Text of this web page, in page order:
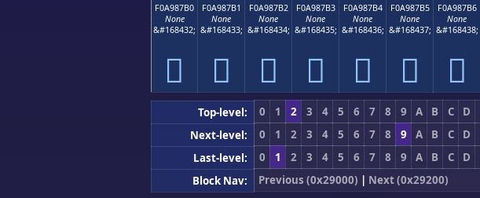
F0A987B0
None
&#168432;
𩇰
F0A987B1
None
&#168433;
𩇱
F0A987B2
None
&#168434;
𩇲
F0A987B3
None
&#168435;
𩇳
F0A987B4
None
&#168436;
𩇴
F0A987B5
None
&#168437;
𩇵
F0A987B6
None
&#168438;
𩇶
Top-level: 0 1 2 3 4 5 6 7 8 9 A B C D
Next-level:
0 1 2 3 4 5 6 7 8 9 A B C D
Last-level:
0 1 2 3 4 5 6 7 8 9 A B C D
Block Nav:
Previous (0x29000) | Next (0x29200)